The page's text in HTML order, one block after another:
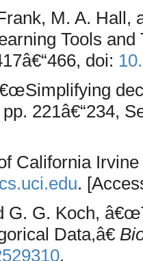
M. A.
Tools
doi:
221â€“234,
California
.
G. G. Koch,
Data,â€
.